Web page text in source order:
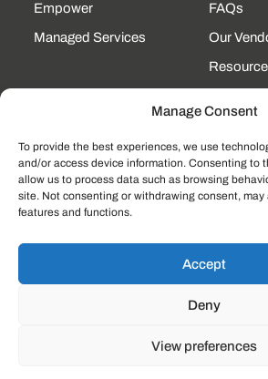
Manage Consent
To provide the best experiences, we use
and/or access device information. Consenting to
allow us to process data such as browsing
site. Not consenting or withdrawing consent, may
features and functions.
Accept
Deny
View preferences
Empower
Managed Services
FAQs
Our
CONTACT
190 Technology Pkway
NW Ste 125, Peachtree